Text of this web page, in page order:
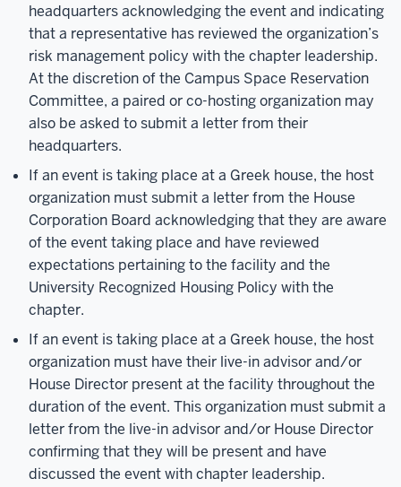
headquarters acknowledging the event and indicating
that a representative has reviewed the organization’s
risk management policy with the chapter leadership.
At the discretion of the Campus Space Reservation
Committee, a paired or co-hosting organization may
also be asked to submit a letter from their
headquarters.
If an event is taking place at a Greek house, the host
organization must submit a letter from the House
Corporation Board acknowledging that they are aware
of the event taking place and have reviewed
expectations pertaining to the facility and the
University Recognized Housing Policy with the
chapter.
If an event is taking place at a Greek house, the host
organization must have their live-in advisor and/or
House Director present at the facility throughout the
duration of the event. This organization must submit a
letter from the live-in advisor and/or House Director
confirming that they will be present and have
discussed the event with chapter leadership.